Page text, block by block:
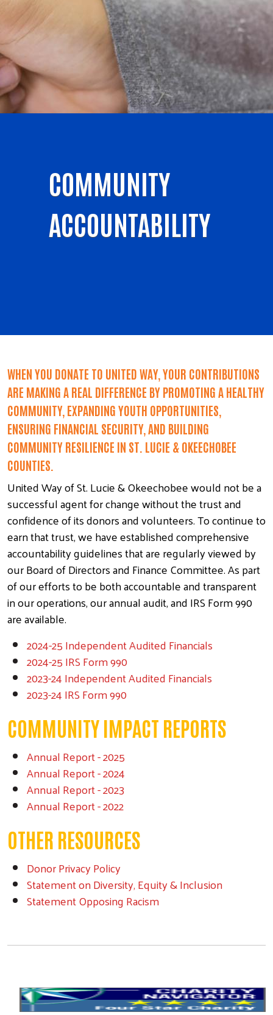
COMMUNITY
ACCOUNTABILITY
WHEN YOU DONATE TO UNITED WAY, YOUR CONTRIBUTIONS
ARE MAKING A REAL DIFFERENCE BY PROMOTING A HEALTHY
COMMUNITY, EXPANDING YOUTH OPPORTUNITIES,
ENSURING FINANCIAL SECURITY, AND BUILDING
COMMUNITY RESILIENCE IN ST. LUCIE & OKEECHOBEE
COUNTIES.
United Way of St. Lucie & Okeechobee would not be a
successful agent for change without the trust and
confidence of its donors and volunteers. To continue to
earn that trust, we have established comprehensive
accountability guidelines that are regularly viewed by
our Board of Directors and Finance Committee. As part
of our efforts to be both accountable and transparent
in our operations, our annual audit, and IRS Form 990
are available.
2024-25 Independent Audited Financials
2024-25 IRS Form 990
2023-24Independent Audited Financials
2023-24 IRS Form 990
COMMUNITY IMPACT REPORTS
Annual Report - 2025
Annual Report - 2024
Annual Report - 2023
AnnualReport - 2022
OTHER RESOURCES
Donor Privacy Policy
Statement on Diversity, Equity & Inclusion
Statement Opposing Racism